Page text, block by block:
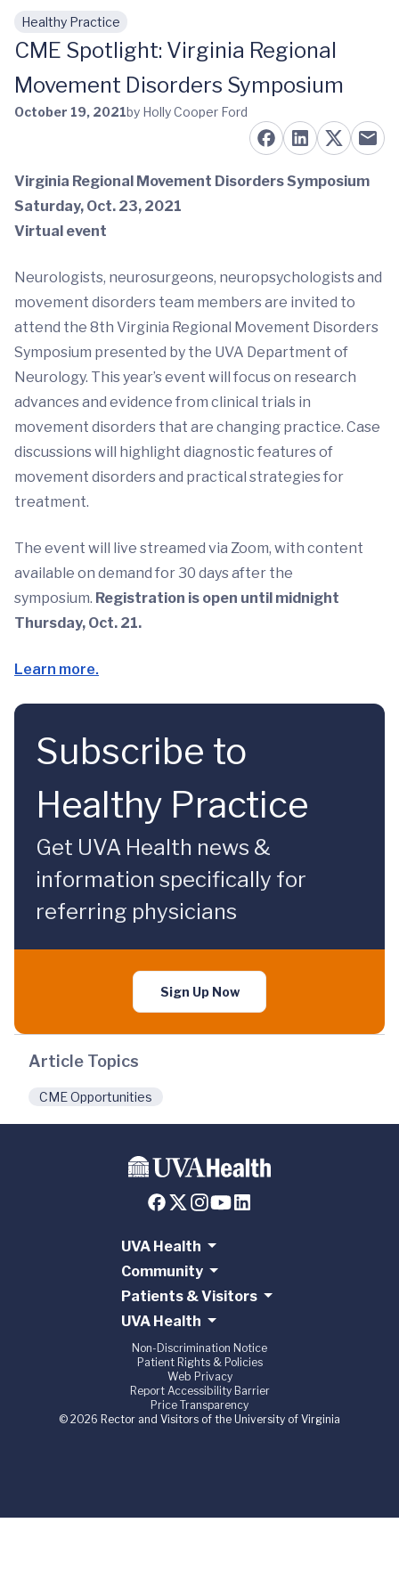
Skip to main content
Healthy Practice
CME Spotlight: Virginia Regional
Movement Disorders Symposium
October 19, 2021by Holly Cooper Ford
Virginia Regional Movement Disorders Symposium
Saturday, Oct. 23, 2021
Virtual event
Neurologists, neurosurgeons, neuropsychologists and
movement disorders team members are invited to
attend the 8th Virginia Regional Movement Disorders
Symposium presented by the UVA Department of
Neurology. This year’s event will focus on research
advances and evidence from clinical trials in
movement disorders that are changing practice. Case
discussions will highlight diagnostic features of
movement disorders and practical strategies for
treatment.
The event will live streamed via Zoom, with content
available on demand for 30 days after the
symposium. Registration is open until midnight
Thursday, Oct. 21.
Learn more.
Subscribe to
Healthy Practice
Get UVA Health news &
information specifically for
referring physicians
Sign Up Now
Article Topics
CME Opportunities
UVA Health
Community
Patients & Visitors
UVA Health
Non-Discrimination Notice
Patient Rights & Policies
Web Privacy
Report Accessibility Barrier
Price Transparency
© 2026 Rector and Visitors of the University of Virginia